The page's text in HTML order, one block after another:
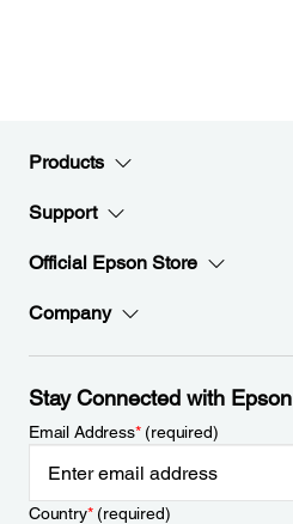
Products
Support
Official Epson Store
Company
Stay Connected with Epson
Email Address*(required)
Country*(required)